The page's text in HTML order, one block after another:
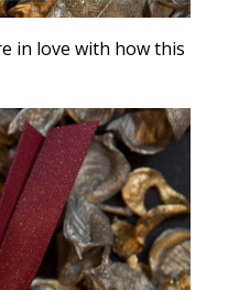
in love with how this